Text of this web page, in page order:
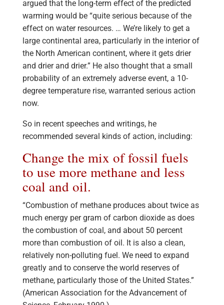
argued that the long-term effect of the predicted
warming would be “quite serious because of the
effect on water resources. … We’re likely to get a
large continental area, particularly in the interior of
the North American continent, where it gets drier
and drier and drier.” He also thought that a small
probability of an extremely adverse event, a 10-
degree temperature rise, warranted serious action
now.
So in recent speeches and writings, he
recommended several kinds of action, including:
Change the mix of fossil fuels
to use more methane and less
coal and oil.
“Combustion of methane produces about twice as
much energy per gram of carbon dioxide as does
the combustion of coal, and about 50 percent
more than combustion of oil. It is also a clean,
relatively non-polluting fuel. We need to expand
greatly and to conserve the world reserves of
methane, particularly those of the United States.”
(American Association for the Advancement of